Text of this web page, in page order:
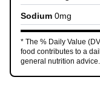
Sodium 0mg
* The % Daily Value
food contributes to a
general nutrition advice.